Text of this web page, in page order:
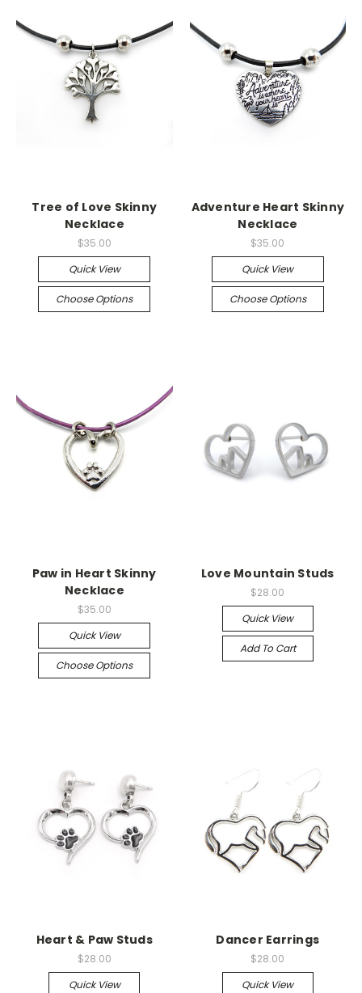
Tree of Love Skinny
Necklace
$35.00
Quick View
Choose Options
Adventure Heart Skinny
Necklace
$35.00
Quick View
Choose Options
Paw in Heart Skinny
Necklace
$35.00
Quick View
Choose Options
Love Mountain Studs
$28.00
Quick View
Add To Cart
Heart & Paw Studs
$28.00
Quick View
Dancer Earrings
$28.00
Quick View